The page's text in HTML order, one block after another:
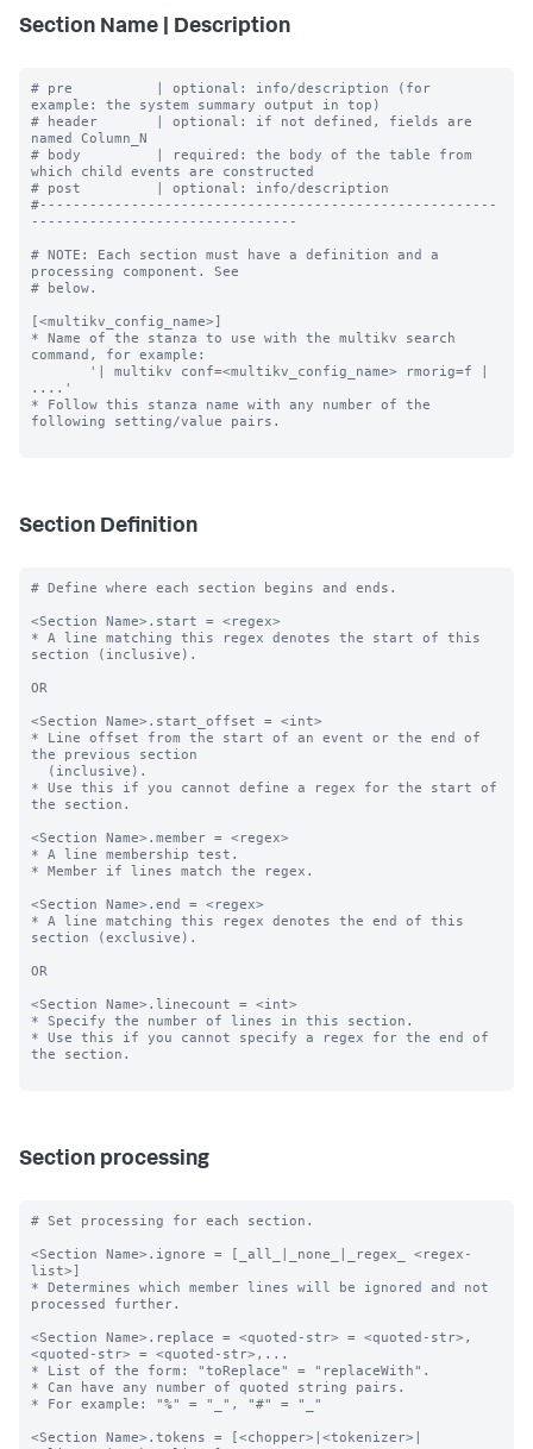
Section Name | Description
# pre          | optional: info/description (for
example: the system summary output in top)
# header       | optional: if not defined, fields are
named Column_N
# body         | required: the body of the table from
which child events are constructed
# post         | optional: info/description
#-------------------------------------------------------
--------------------------------
# NOTE: Each section must have a definition and a
processing component. See
# below.
[<multikv_config_name>]
* Name of the stanza to use with the multikv search
command, for example:
....'
* Follow this stanza name with any number of the
following setting/value pairs.
Section Definition
# Define where each section begins and ends.
<Section Name>.start = <regex>
* A line matching this regex denotes the start of this
section (inclusive).
OR
<Section Name>.start_offset = <int>
* Line offset from the start of an event or the end of
the previous section
* Use this if you cannot define a regex for the start of
the section.
<Section Name>.member = <regex>
* A line membership test.
* Member if lines match the regex.
<Section Name>.end = <regex>
* A line matching this regex denotes the end of this
section (exclusive).
OR
<Section Name>.linecount = <int>
* Specify the number of lines in this section.
* Use this if you cannot specify a regex for the end of
the section.
Section processing
# Set processing for each section.
<Section Name>.ignore = [_all_|_none_|_regex_ <regex-
list>]
* Determines which member lines will be ignored and not
processed further.
<Section Name>.replace = <quoted-str> = <quoted-str>,
<quoted-str> = <quoted-str>,...
* List of the form: "toReplace" = "replaceWith".
* Can have any number of quoted string pairs.
* For example: "%" = "_", "#" = "_"
<Section Name>.tokens = [<chopper>|<tokenizer>|